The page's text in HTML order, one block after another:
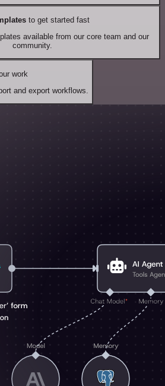
to get started fast
available from our core team and our
community.
work
and export workflows.